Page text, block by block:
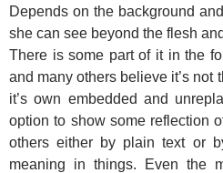
Depends on the background
she can see beyond the flesh
There is some part of it in the
and many others believe it’s not
it’s own embedded and
option to show some reflection
others either by plain text or
meaning in things. Even the